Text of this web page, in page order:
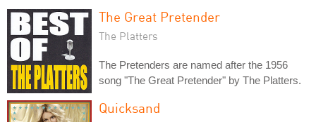
The Great Pretender
The Platters
The Pretenders are named after the 1956
song "The Great Pretender" by The Platters.
Quicksand